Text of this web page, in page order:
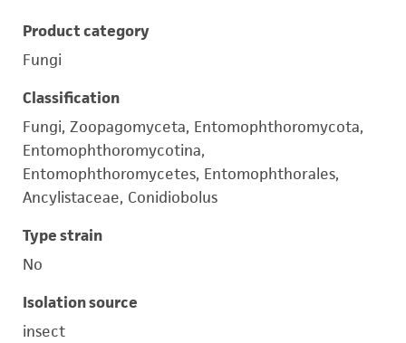
Product category
Fungi
Classification
Fungi, Zoopagomyceta, Entomophthoromycota,
Entomophthoromycotina,
Entomophthoromycetes, Entomophthorales,
Ancylistaceae, Conidiobolus
Type strain
No
Isolation source
insect